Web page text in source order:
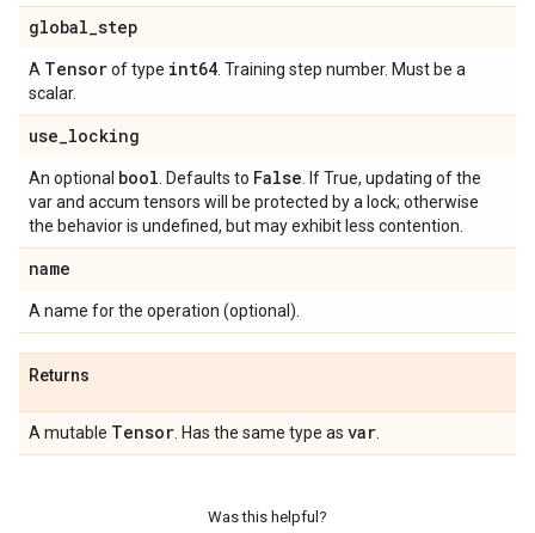
global_step
A Tensorof type int64 . Training step number. Must be a
scalar.
use_locking
An optional bool . Defaults to False . If True, updating of the
var and accum tensors will be protected by a lock; otherwise
the behavior is undefined, but may exhibit less contention.
name
A name for the operation (optional).
Returns
A mutable Tensor . Has the same type as var
Was this helpful?